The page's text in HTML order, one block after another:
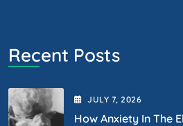
Recent Posts
JULY 7 , 2026
How Anxiety In The